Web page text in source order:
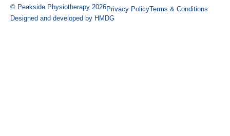
© Peakside Physiotherapy 2026Privacy PolicyTerms & Conditions
Designed and developed by HMDG